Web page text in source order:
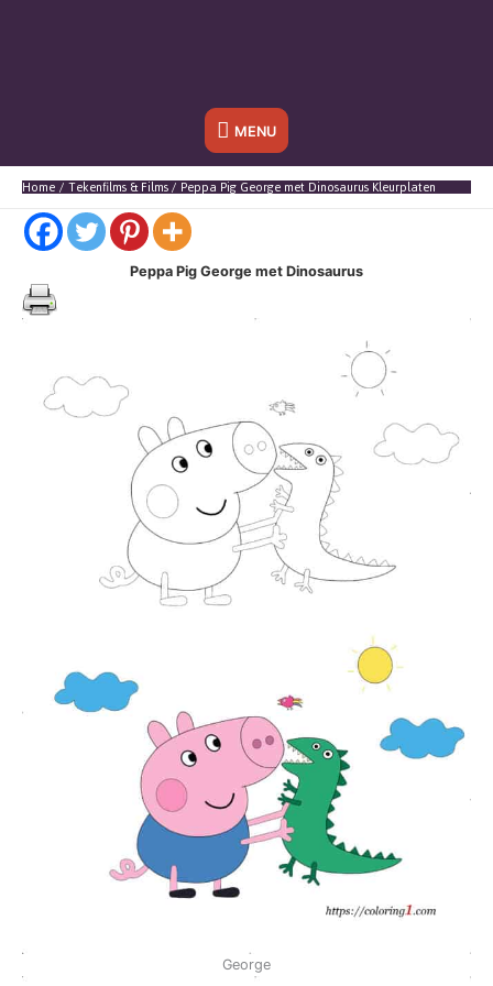
Onder
header
MENU
Home Tekenfilms & Films Peppa Pig George met Dinosaurus Kleurplaten
Peppa Pig George met Dinosaurus
George